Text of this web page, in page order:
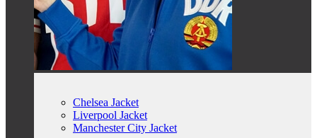
Chelsea Jacket
Liverpool Jacket
Manchester City Jacket